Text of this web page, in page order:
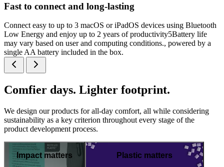
Fast to connect and long-lasting
Connect easy to up to 3 macOS or iPadOS devices using Bluetooth
Low Energy and enjoy up to 2 years of productivity5Battery life
may vary based on user and computing conditions., powered by a
single AA battery included in the box.
Comfier days. Lighter footprint.
We design our products for all-day comfort, all while considering
sustainability as a key criterion throughout every stage of the
product development process.
Impact matters Plastic matters